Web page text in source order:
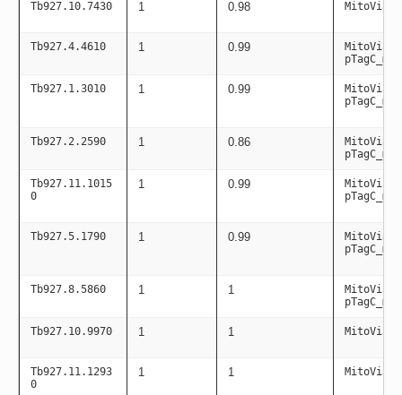
Tb927.10.7430 1 0.98
Tb927.4.4610 1 0.99
Tb927.1.3010 1 0.99
Tb927.2.2590 1 0.86
Tb927.11.1015
0
1 0.99
Tb927.5.1790 1 0.99
Tb927.8.5860 1 1
Tb927.10.9970 1 1
Tb927.11.1293
0
1 1